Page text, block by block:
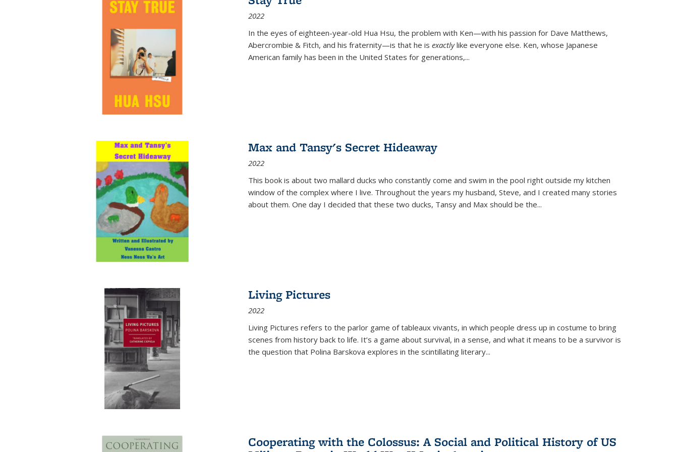
2022
In the eyes of eighteen-year-old Hua Hsu, the problem with Ken—with his passion for Dave Matthews,
Abercrombie & Fitch, and his fraternity—is that he is exactlylike everyone else. Ken, whose Japanese
American family has been in the United States for generations,...
Max and Tansy's Secret Hideaway
2022
This book is about two mallard ducks who constantly come and swim in the pool right outside my kitchen
window of the complex where I live. Throughout the years my husband, Steve, and I created many stories
about them. One day I decided that these two ducks, Tansy and Max should be the...
Living Pictures
2022
Living Pictures refers to the parlor game of tableaux vivants, in which people dress up in costume to bring
scenes from history back to life. It’s a game about survival, in a sense, and what it means to be a survivor is
the question that Polina Barskova explores in the scintillating literary...
Cooperating with the Colossus: A Social and Political History of US